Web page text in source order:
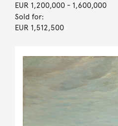
EUR 1,200,000- 1,600,000
Sold for:
EUR 1,512,500